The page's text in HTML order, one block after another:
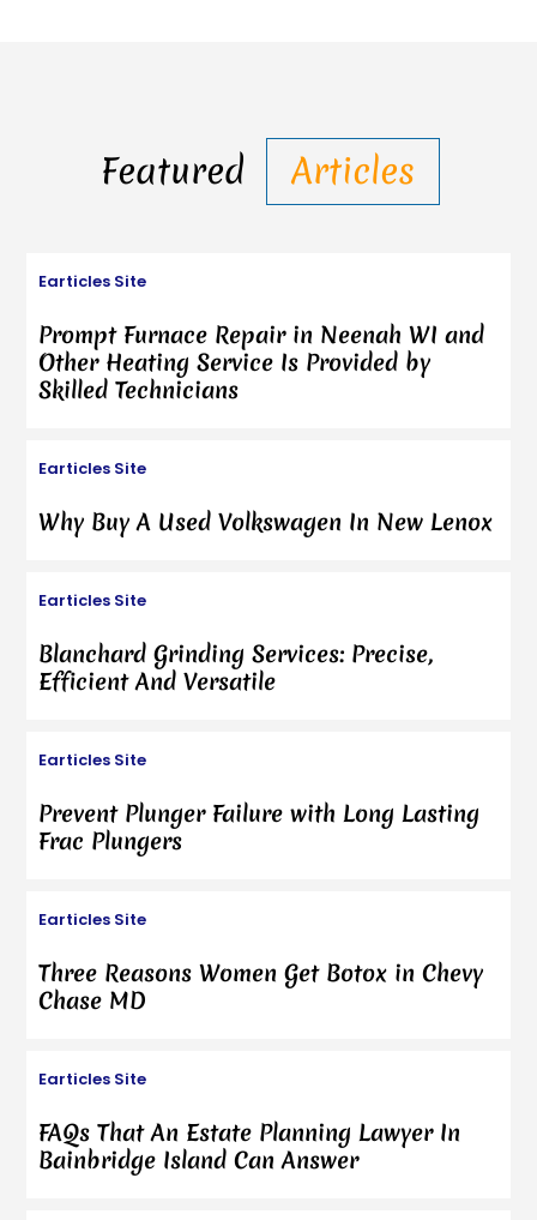
Featured Articles
Earticles Site
Prompt Furnace Repair in Neenah WI and
Other Heating Service Is Provided by
Skilled Technicians
Earticles Site
Why Buy A Used Volkswagen In New Lenox
Earticles Site
Blanchard Grinding Services: Precise,
Efficient And Versatile
Earticles Site
Prevent Plunger Failure with Long Lasting
Frac Plungers
Earticles Site
Three Reasons Women Get Botox in Chevy
Chase MD
Earticles Site
FAQs That An Estate Planning Lawyer In
Bainbridge Island Can Answer